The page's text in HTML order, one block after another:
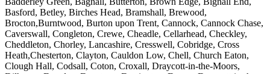
Basford, Betley, Birches Head, Bramshall, Brewood,
Brocton,Burntwood, Burton upon Trent, Cannock, Cannock Chase,
Caverswall, Congleton, Crewe, Cheadle, Cellarhead, Checkley,
Cheddleton, Chorley, Lancashire, Cresswell, Cobridge, Cross
Heath,Chesterton, Clayton, Cauldon Low, Chell, Church Eaton,
Clough Hall, Codsall, Coton, Croxall, Draycott-in-the-Moors,